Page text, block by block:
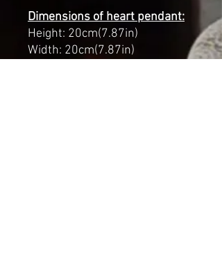
Dimensions of heart pendant:
Height: 20cm(7.87in)
Width: 20cm(7.87in)